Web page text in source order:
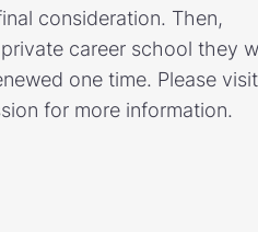
consideration. Then,
career school they
one time. Please
for more information.